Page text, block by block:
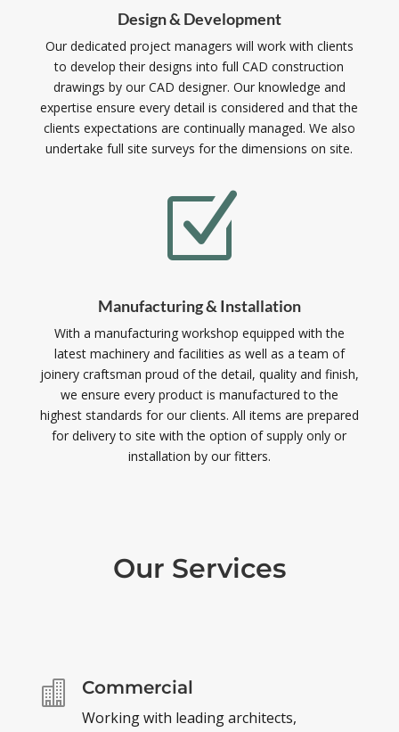
Design & Development
Our dedicated project managers will work with clients
to develop their designs into full CAD construction
drawings by our CAD designer. Our knowledge and
expertise ensure every detail is considered and that the
clients expectations are continually managed. We also
undertake full site surveys for the dimensions on site.
Z
Manufacturing & Installation
With a manufacturing workshop equipped with the
latest machinery and facilities as well as a team of
joinery craftsman proud of the detail, quality and finish,
we ensure every product is manufactured to the
highest standards for our clients. All items are prepared
for delivery to site with the option of supply only or
installation by our fitters.
Our Services
 Commercial
Working with leading architects,